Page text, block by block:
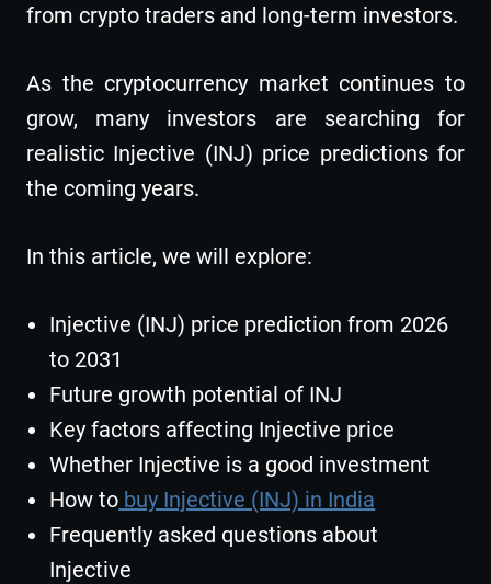
from crypto traders and long-term investors.
As the cryptocurrency market continues to
grow, many investors are searching for
realistic Injective (INJ) price predictions for
the coming years.
In this article, we will explore:
Injective (INJ) price prediction from 2026
to 2031
Future growth potential of INJ
Key factors affecting Injective price
Whether Injective is a good investment
How to buy Injective (INJ) in India
Frequently asked questions about
Injective